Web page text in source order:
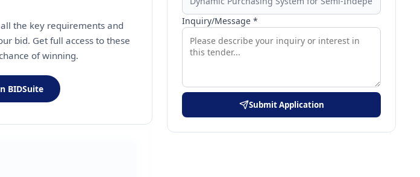
the key requirements and
bid. Get full access to these
of winning.
BIDSuite
Inquiry/Message *
Submit Application